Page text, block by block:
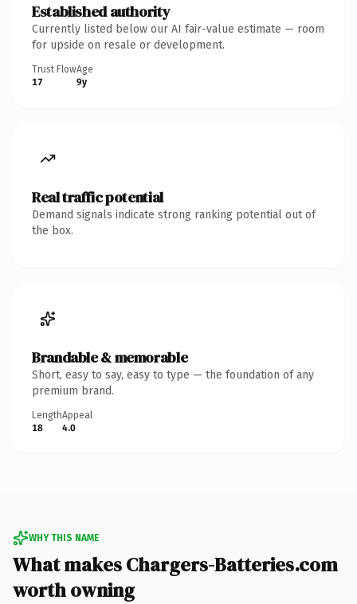
Established authority
Currently listed below our AI fair-value estimate — room
for upside on resale or development.
Trust Flow
17
Age
9y
Real traffic potential
Demand signals indicate strong ranking potential out of
the box.
Brandable & memorable
Short, easy to say, easy to type — the foundation of any
premium brand.
Length
18
Appeal
4.0
WHY THIS NAME
What makes Chargers-Batteries.com
worth owning